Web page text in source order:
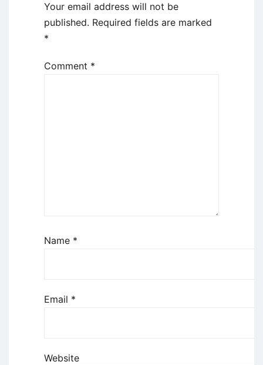
Your email address will not be
published. Required fields are marked
*
Comment *
Name *
Email *
Website